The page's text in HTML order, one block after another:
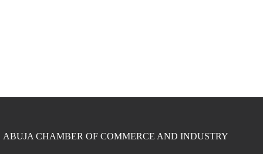
ABUJA CHAMBER OF COMMERCE AND INDUSTRY